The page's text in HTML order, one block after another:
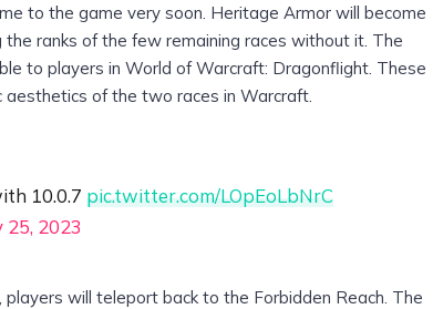
to the game very soon. Heritage Armor will become
the ranks of the few remaining races without it. The
to players in World of Warcraft: Dragonflight. These
of the two races in Warcraft.
10.0.7pic.twitter.com/LOpEoLbNrC
25, 2023
will teleport back to the Forbidden Reach. The